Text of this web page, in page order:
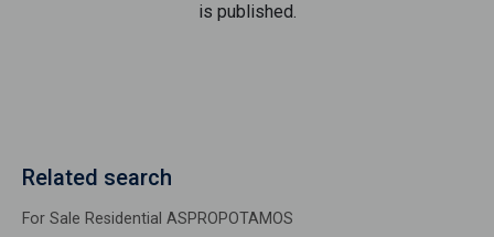
is published.
Related search
For Sale Residential ASPROPOTAMOS